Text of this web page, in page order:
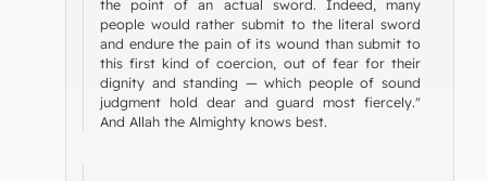
the point of an actual sword. Indeed, many
people would rather submit to the literal sword
and endure the pain of its wound than submit to
this first kind of coercion, out of fear for their
dignity and standing — which people of sound
judgment hold dear and guard most fiercely."
And Allah the Almighty knows best.